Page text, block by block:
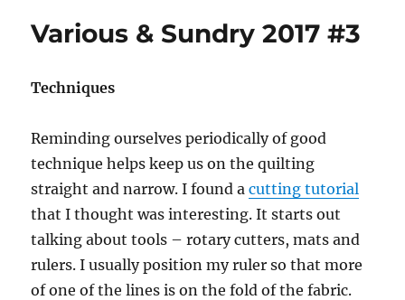
Various & Sundry 2017 #3
Techniques
Reminding ourselves periodically of good
technique helps keep us on the quilting
straight and narrow. I found acutting tutorial
that I thought was interesting. It starts out
talking about tools – rotary cutters, mats and
rulers. I usually position my ruler so that more
of one of the lines is on the fold of the fabric.